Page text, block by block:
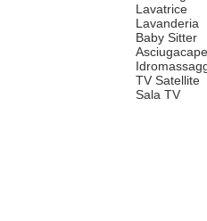
Lavatrice
Lavanderia
Baby Sitter
TV Satellite
Sala TV